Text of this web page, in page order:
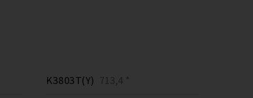
K3803T(Y) 713,4 *